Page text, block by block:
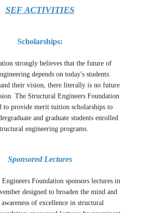
SEF ACTIVITIES
Scholarships:
strongly believes that the future of
depends on today's students.
their vision, there literally is no future
The Structural Engineers Foundation
to provide merit tuition scholarships to
and graduate students enrolled
engineering programs.
Sponsored Lectures
Foundation sponsors lectures in
designed to broaden the mind and
of excellence in structural